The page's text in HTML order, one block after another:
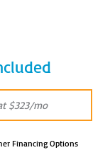
$323/mo
Financing Options